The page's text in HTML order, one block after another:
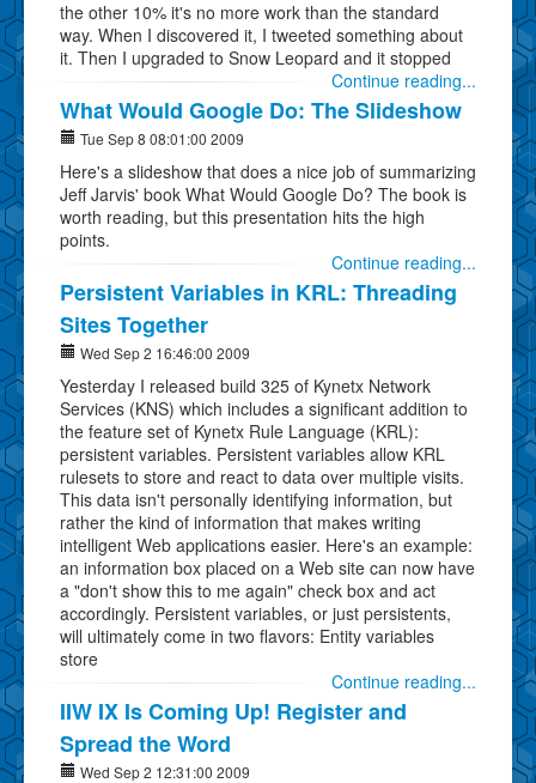
the other 10% it's no more work than the standard
way. When I discovered it, I tweeted something about
it. Then I upgraded to Snow Leopard and it stopped
Continue reading...
What Would Google Do: The Slideshow
Tue Sep 8 08:01:00 2009
Here's a slideshow that does a nice job of summarizing
Jeff Jarvis' book What Would Google Do? The book is
worth reading, but this presentation hits the high
points.
Continue reading...
Persistent Variables in KRL: Threading
Sites Together
Wed Sep 2 16:46:00 2009
Yesterday I released build 325 of Kynetx Network
Services (KNS) which includes a significant addition to
the feature set of Kynetx Rule Language (KRL):
persistent variables. Persistent variables allow KRL
rulesets to store and react to data over multiple visits.
This data isn't personally identifying information, but
rather the kind of information that makes writing
intelligent Web applications easier. Here's an example:
an information box placed on a Web site can now have
a "don't show this to me again" check box and act
accordingly. Persistent variables, or just persistents,
will ultimately come in two flavors: Entity variables
store
Continue reading...
IIW IX Is Coming Up! Register and
Spread the Word
Wed Sep 2 12:31:00 2009